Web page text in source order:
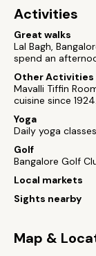
Activities
Great walks
Lal Bagh,
spend an
Other Activities
Mavalli Tiffin
cuisine since 1924.
Yoga
Daily yoga
Golf
Bangalore Golf
Local markets
Sights nearby
Map &